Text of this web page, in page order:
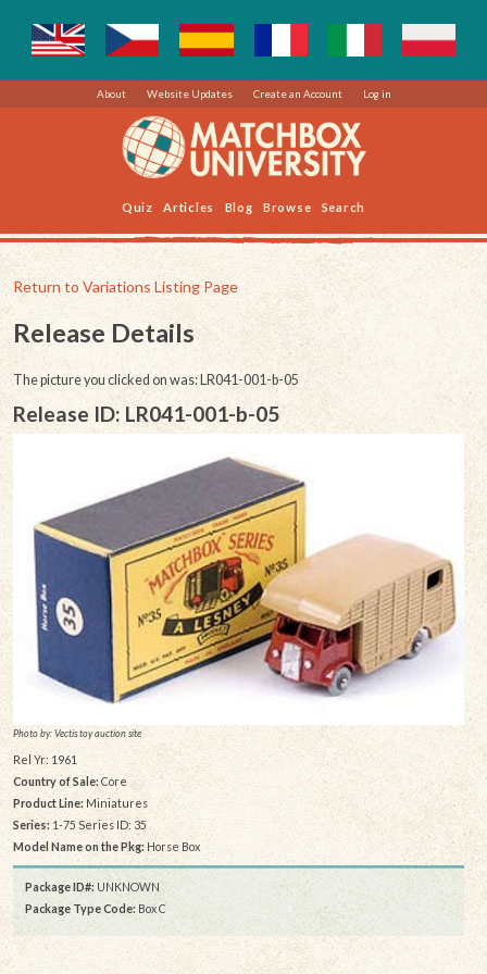
About Website Updates Create an Account Log in
Quiz Articles Blog Browse Search
Return to Variations Listing Page
Release Details
The picture you clicked on was: LR041-001-b-05
Release ID: LR041-001-b-05
Photo by: Vectis toy auction site
Rel Yr: 1961
Country of Sale: Core
Product Line: Miniatures
Series:1-75 Series ID: 35
Model Name on the Pkg:Horse Box
Package ID#: UNKNOWN
Package Type Code: Box C